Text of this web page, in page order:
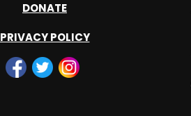
DONATE
PRIVACY POLICY